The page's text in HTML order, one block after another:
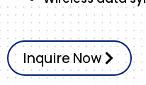
Inquire Now